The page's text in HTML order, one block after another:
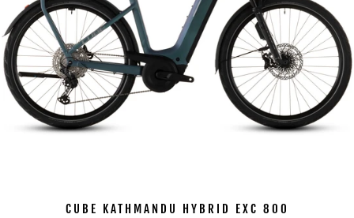
CUBE KATHMANDU HYBRID EXC 800